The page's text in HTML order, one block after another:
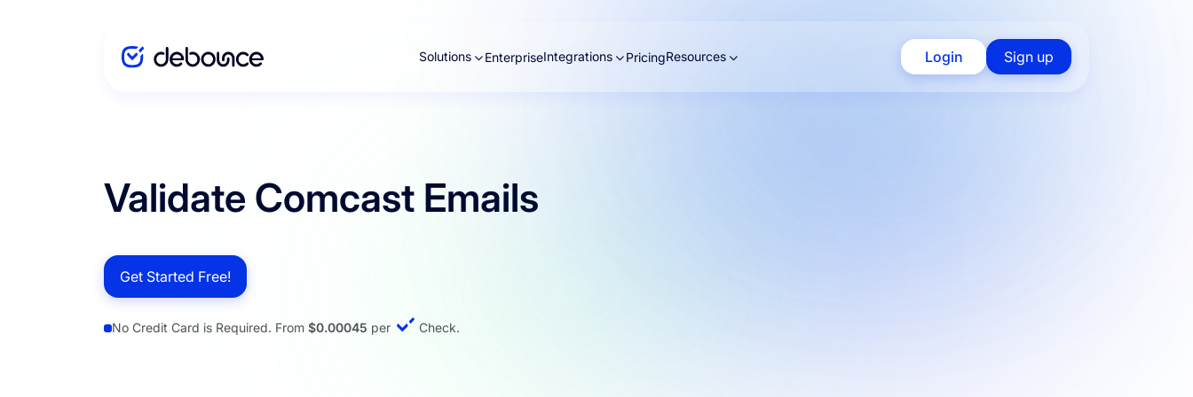
Solutions EnterpriseIntegrations PricingResources Login Sign up
Validate Comcast Emails
Get Started Free!
No Credit Card is Required. From $0.00045 per Check.
Enterprise
Integration